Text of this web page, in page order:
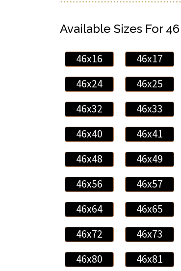
Available Sizes For
46x16 46x17
46x24
46x25
46x32
46x33
46x40
46x41
46x48
46x49
46x56
46x57
46x64
46x65
46x72
46x73
46x80
46x81